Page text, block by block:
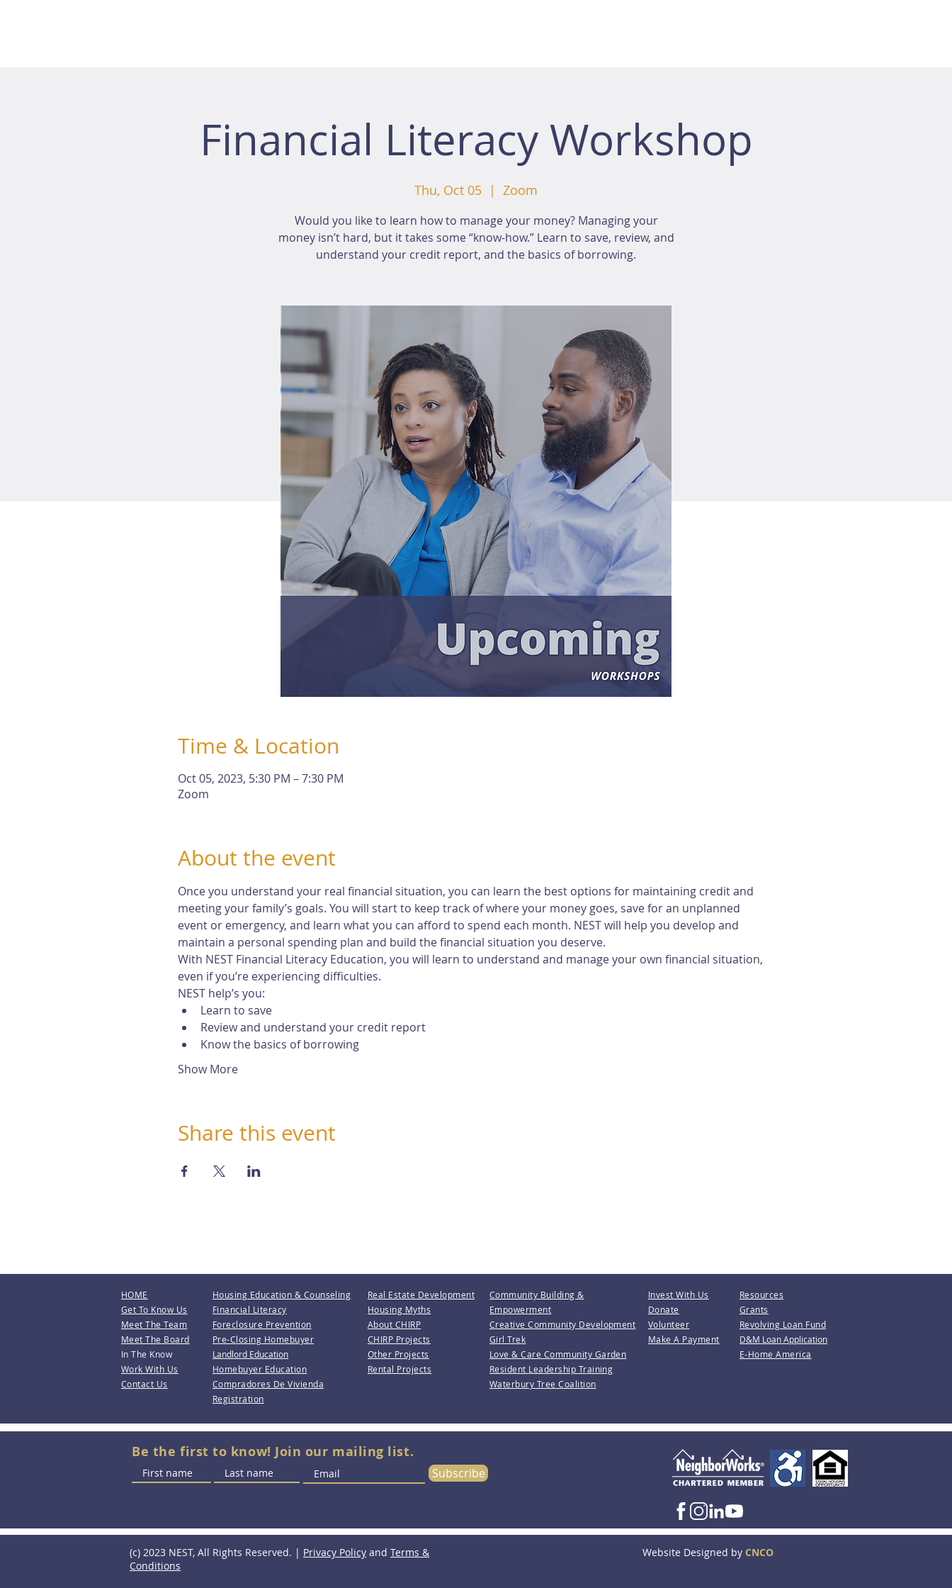
Financial Literacy Workshop
Thu, Oct 05
  |
Zoom
Would you like to learn how to manage your money? Managing your
money isn’t hard, but it takes some “know-how.” Learn to save, review, and
understand your credit report, and the basics of borrowing.
Time & Location
Oct 05, 2023, 5:30 PM – 7:30 PM
Zoom
About the event
Once you understand your real financial situation, you can learn the best options for maintaining credit and
meeting your family’s goals. You will start to keep track of where your money goes, save for an unplanned
event or emergency, and learn what you can afford to spend each month. NEST will help you develop and
maintain a personal spending plan and build the financial situation you deserve.
With NEST Financial Literacy Education, you will learn to understand and manage your own financial situation,
even if you’re experiencing difficulties.
NEST help’s you:
Learn to save
Review and understand your credit report
Know the basics of borrowing
Show More
Share this event
HOME
Get To Know Us
Meet The Team
Meet The Board
In The Know
Work With Us
Contact Us
Housing Education & Counseling
Financial Literacy
Foreclosure Prevention
Pre-Closing Homebuyer
Landlord Education
Homebuyer Education
Compradores De Vivienda
Registration
Real Estate Development
Housing Myths
About CHIRP
CHIRP Projects
Other Projects
Rental Projects
Community Building &
Empowerment
Creative Community Development
Girl Trek
Love & Care Community Garden
Resident Leadership Training
Waterbury Tree Coalition
Invest With Us
Donate
Volunteer
Make A Payment
Resources
Grants
Revolving Loan Fund
D&M Loan Application
E-Home America
Be the first to know! Join our mailing list.
Subscribe
(c) 2023 NEST, All Rights Reserved. | Privacy Policy and Terms &
Conditions
Website Designed by CNCO